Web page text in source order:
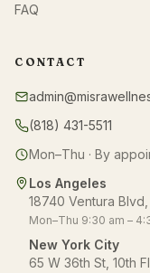
FAQ
CONTACT
(818) 431-5511
Mon–Thu · By
Los Angeles
18740 Ventura
Mon–Thu 9:30 am –
New York City
65 W 36th St, 10th